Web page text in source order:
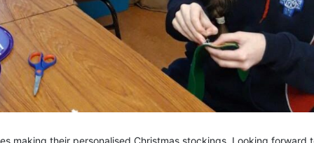
making their personalised Christmas stockings. Looking forward